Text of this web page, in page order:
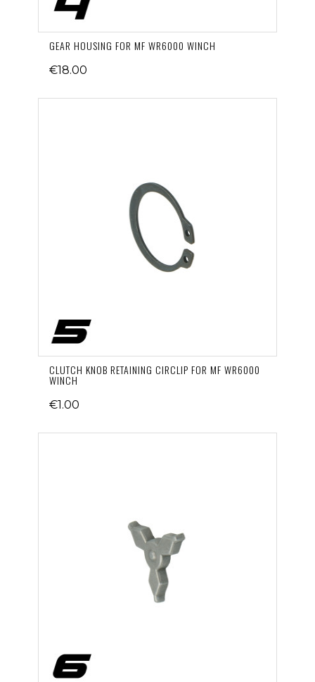
GEAR HOUSING FOR MF WR6000 WINCH
€18.00
CLUTCH KNOB RETAINING CIRCLIP FOR MF WR6000
WINCH
€1.00